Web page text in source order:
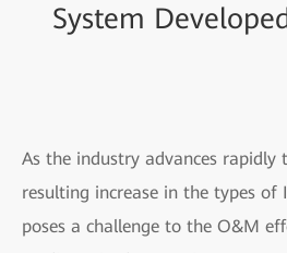
System
As the industry advances rapidly
resulting increase in the types of
poses a challenge to the O&M